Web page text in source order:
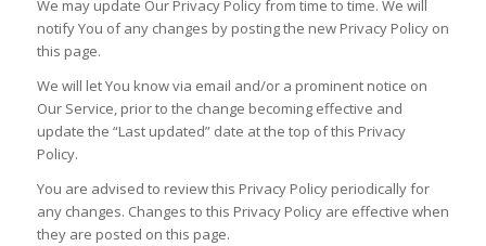
We may update Our Privacy Policy from time to time. We will
notify You of any changes by posting the new Privacy Policy on
this page.
We will let You know via email and/or a prominent notice on
Our Service, prior to the change becoming effective and
update the “Last updated” date at the top of this Privacy
Policy.
You are advised to review this Privacy Policy periodically for
any changes. Changes to this Privacy Policy are effective when
they are posted on this page.